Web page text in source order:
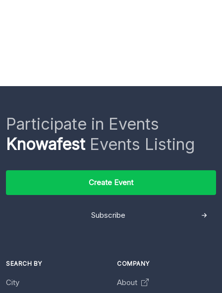
Participate in Events
KnowafestEvents Listing
Create Event
Subscribe
SEARCH BY
City
COMPANY
About